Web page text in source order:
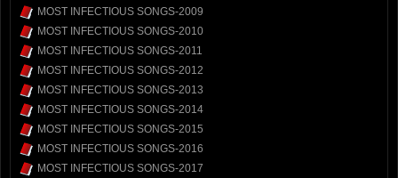
MOST INFECTIOUS SONGS-2009
MOST INFECTIOUS SONGS-2010
MOST INFECTIOUS SONGS-2011
MOST INFECTIOUS SONGS-2012
MOST INFECTIOUS SONGS-2013
MOST INFECTIOUS SONGS-2014
MOST INFECTIOUS SONGS-2015
MOST INFECTIOUS SONGS-2016
MOST INFECTIOUS SONGS-2017